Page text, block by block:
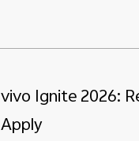
vivo Ignite 2026:
Apply